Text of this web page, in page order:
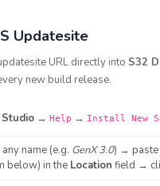
Updatesite
URL directly into S32
new build release.
→ Help → Install New
name (e.g. GenX 3.0) → paste
below) in the Location field →